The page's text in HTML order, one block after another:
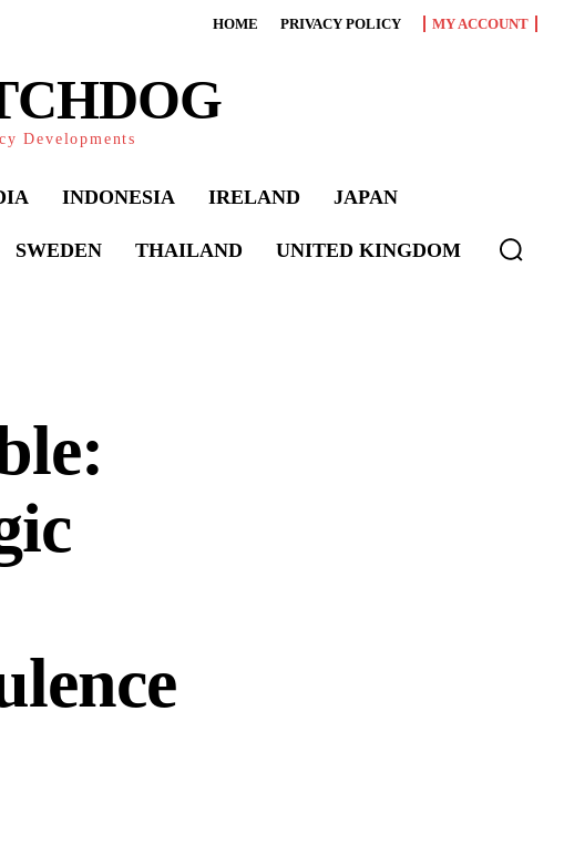
HOME PRIVACY POLICY MY ACCOUNT
Developments
INDONESIA IRELAND JAPAN
SWEDEN THAILAND UNITED KINGDOM